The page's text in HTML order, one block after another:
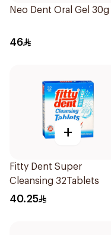
Neo Dent Oral Gel 30g
46
+
Fitty Dent Super
Cleansing 32Tablets
40.25